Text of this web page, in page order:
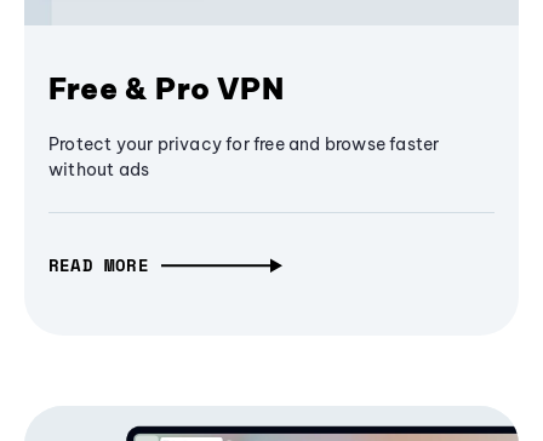
Free & Pro VPN
Protect your privacy for free and browse faster
without ads
READ MORE